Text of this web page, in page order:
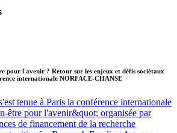
pour l'avenir ? Retour sur les enjeux et défis sociétaux
internationale NORFACE-CHANSE
tenue à Paris la conférence internationale
être pour l'avenir&quot; organisée par
de financement de la recherche